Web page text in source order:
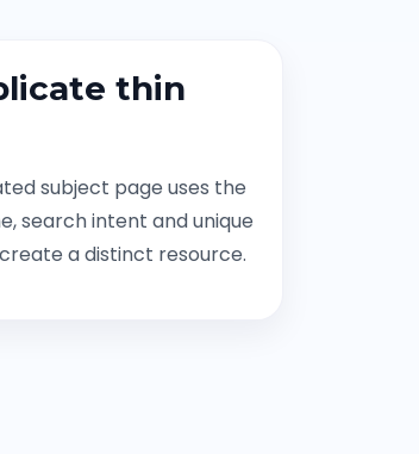
thin
subject page uses the
search intent and unique
a distinct resource.